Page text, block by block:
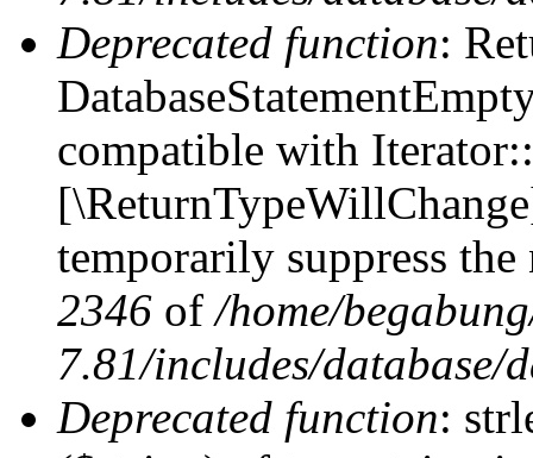
Deprecated function:
compatible with
temporarily suppress
2346 of/home/
7.81/includes/database/
Deprecated function: